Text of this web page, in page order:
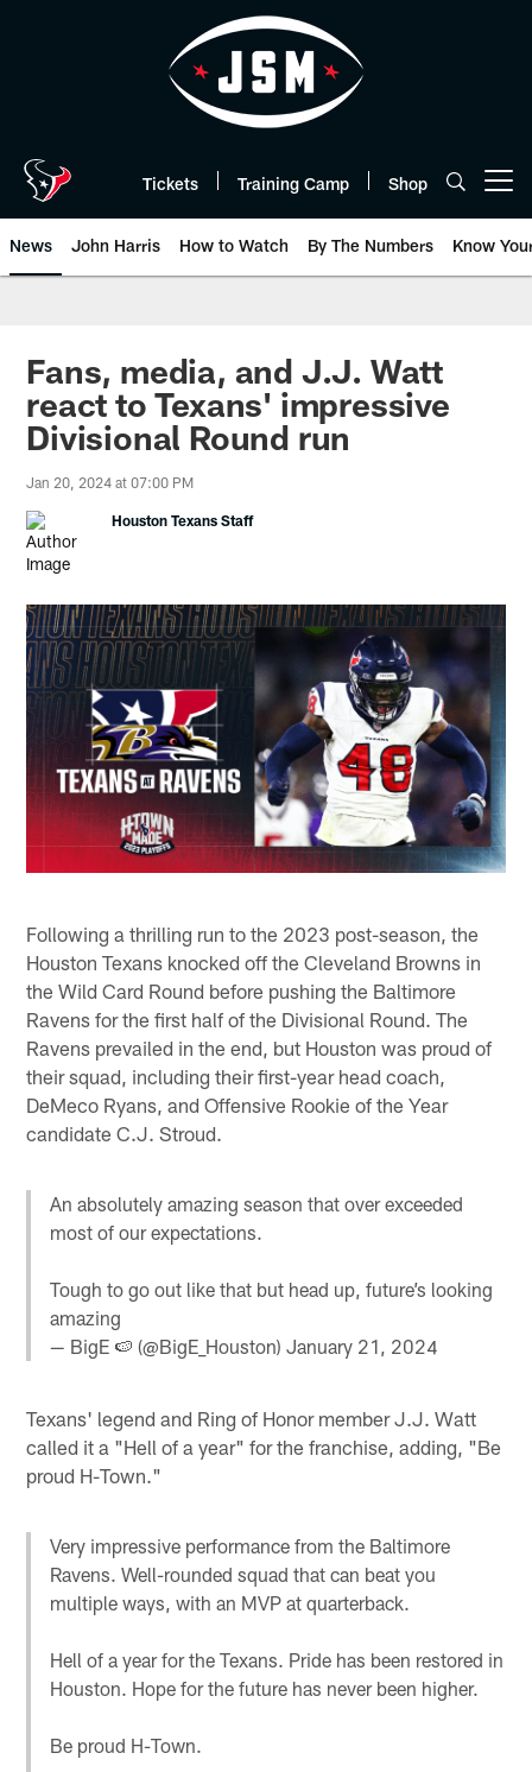
Tickets Training Camp Shop
News John Harris How to Watch By The Numbers Know
Fans, media, and J.J. Watt
react to Texans' impressive
Divisional Round run
Jan 20, 2024 at 07:00 PM
Houston Texans Staff
Following a thrilling run to the 2023 post-season, the
Houston Texans knocked off the Cleveland Browns in
the Wild Card Round before pushing the Baltimore
Ravens for the first half of the Divisional Round. The
Ravens prevailed in the end, but Houston was proud of
their squad, including their first-year head coach,
DeMeco Ryans, and Offensive Rookie of the Year
candidate C.J. Stroud.
An absolutely amazing season that over exceeded
most of our expectations.
Tough to go out like that but head up, future’s looking
amazing
— BigE 🍉 (@BigE_Houston)January 21, 2024
Texans' legend and Ring of Honor member J.J. Watt
called it a "Hell of a year" for the franchise, adding, "Be
proud H-Town."
Very impressive performance from the Baltimore
Ravens. Well-rounded squad that can beat you
multiple ways, with an MVP at quarterback.
Hell of a year for the Texans. Pride has been restored in
Houston. Hope for the future has never been higher.
Be proud H-Town.